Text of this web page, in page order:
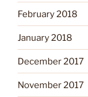
February 2018
January 2018
December 2017
November 2017